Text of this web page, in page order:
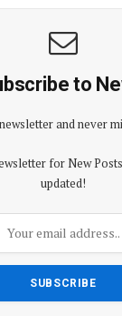
to
and never
for New
updated!